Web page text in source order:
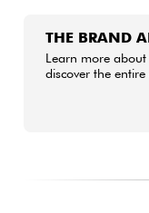
THE BRAND
Learn more
discover the